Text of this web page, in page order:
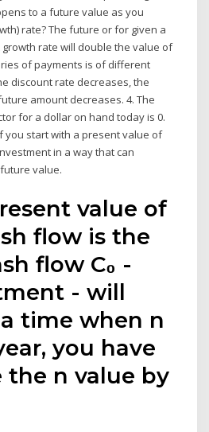
to a future value as you
rate? The future or for given a
rate will double the value of
of payments is of different
discount rate decreases, the
amount decreases. 4. The
for a dollar on hand today is 0.
you start with a present value of
in a way that can
value.
value of
flow is the
flow C₀ -
- will
time when n
you have
the n value by